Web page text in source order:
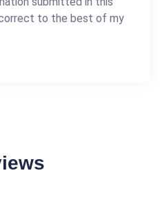
to the best of my